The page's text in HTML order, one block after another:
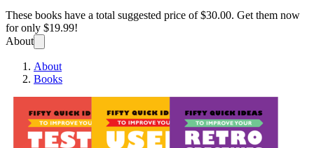
These books have a total suggested price of$30.00. Get them now
for only $19.99!
About
About
Books